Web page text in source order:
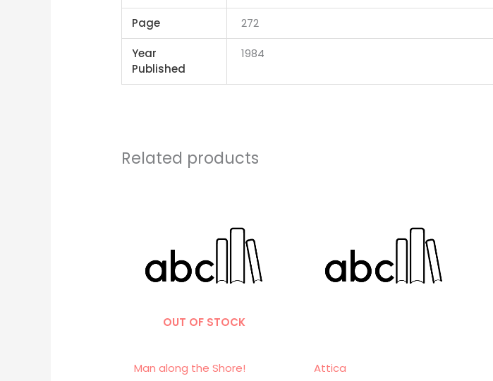
Page 272
Year
Published
1984
Related products
OUT OF STOCK
Man along the Shore! Attica